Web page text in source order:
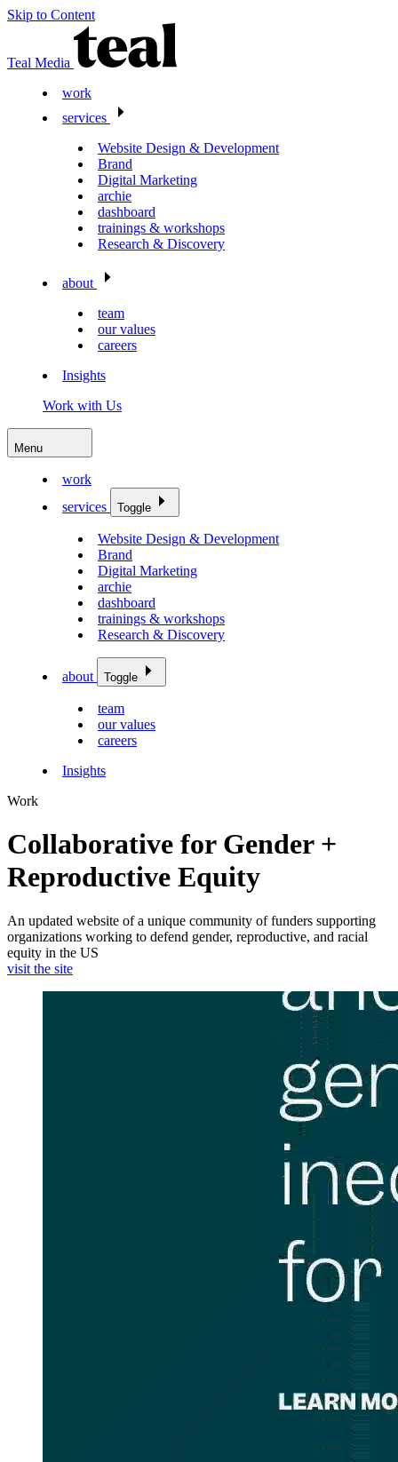
Skip to Content
Teal Media
work
services
Website Design & Development
Brand
Digital Marketing
archie
dashboard
trainings & workshops
Research & Discovery
about
team
our values
careers
Insights
Work with Us
Menu
work
services
Toggle
Website Design & Development
Brand
Digital Marketing
archie
dashboard
trainings & workshops
Research & Discovery
about Toggle
team
our values
careers
Insights
Work
Collaborative for Gender +
Reproductive Equity
An updated website of a unique community of funders supporting
organizations working to defend gender, reproductive, and racial
equity in the US
visit the site